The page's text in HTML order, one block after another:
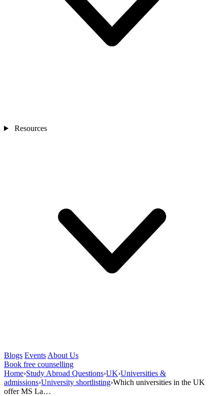
Resources
Blogs Events About Us
Book free counselling
Home›Study Abroad Questions›UK›Universities &
admissions›University shortlisting›Which universities in the UK
offer MS La…